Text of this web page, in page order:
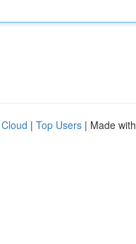
| Top Users | Made with